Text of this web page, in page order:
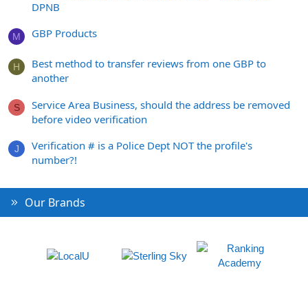
DPNB
M GBP Products
H
Best method to transfer reviews from one GBP to
another
S
Service Area Business, should the address be removed
before video verification
J
Verification # is a Police Dept NOT the profile's
number?!
Our Brands